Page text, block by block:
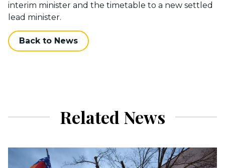
interim minister and the timetable to a new settled
lead minister.
Back to News
Related News